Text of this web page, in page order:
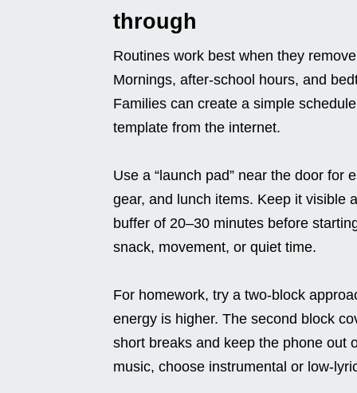
through
Routines work best when they
Mornings, after-school hours, and
Families can create a simple
template from the internet.
Use a “launch pad” near the door for
gear, and lunch items. Keep it visible
buffer of 20–30 minutes before
snack, movement, or quiet time.
For homework, try a two-block
energy is higher. The second block
short breaks and keep the phone out
music, choose instrumental or low-